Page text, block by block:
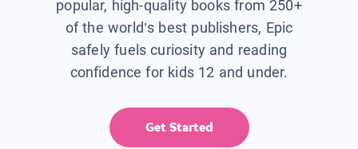
popular, high-quality books from 250+
of the world’s best publishers, Epic
safely fuels curiosity and reading
confidence for kids 12 and under.
Get Started